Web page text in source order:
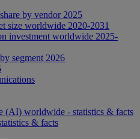
by vendor 2025
size worldwide 2020-2031
investment worldwide 2025-
segment 2026
(AI) worldwide - statistics & facts
& facts